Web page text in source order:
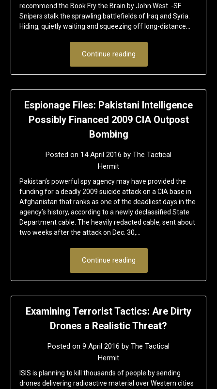
recommend the Book Fry the Brain by John West. -SF
Snipers stalk the sprawling battlefields of Iraq and Syria.
Hiding, quietly waiting and squeezing off long-distance…
Continue reading
Espionage Files: Pakistani Intelligence
Possibly Financed 2009 CIA Outpost
Bombing
Posted on 14 April 2016 by The Tactical
Hermit
Pakistan’s powerful spy agency may have provided the
funding for a deadly 2009 suicide attack on a CIA base in
Afghanistan that ranks as one of the deadliest days in the
agency’s history, according to a newly declassified State
Department cable. The heavily redacted cable, sent about
two weeks after the attack on Dec. 30,…
Continue reading
Examining Terrorist Tactics: Are Dirty
Drones a Realistic Threat?
Posted on 9 April 2016 by The Tactical
Hermit
ISIS is planning to kill thousands of people by sending
drones delivering radioactive material over Western cities